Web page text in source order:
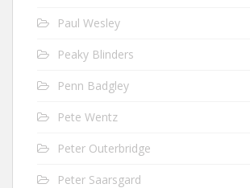
Paul Wesley
Peaky Blinders
Penn Badgley
Pete Wentz
Peter Outerbridge
Peter Saarsgard